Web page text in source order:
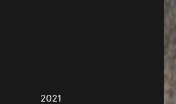
2021